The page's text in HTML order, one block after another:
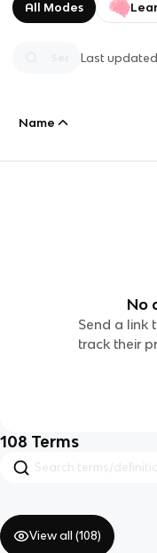
All Modes
Last
Name
No
Send a link
track their
108 Terms
View all (108)